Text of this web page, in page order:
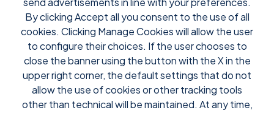
By clicking Accept all you consent to the use of all
cookies. Clicking Manage Cookies will allow the user
to configure their choices. If the user chooses to
close the banner using the button with the X in the
upper right corner, the default settings that do not
allow the use of cookies or other tracking tools
other than technical will be maintained. At any time,
Support Tutorial Supremo Console
Check all internal connections,
RDP, SMB and SSH
TheConnections Overviewshows a
complete list of internal connections